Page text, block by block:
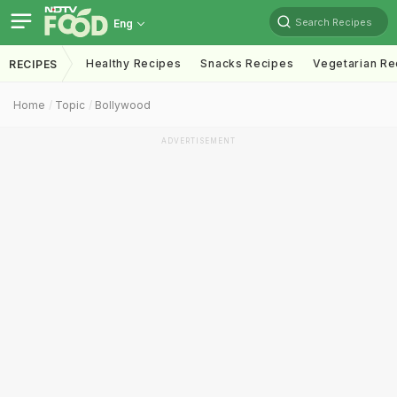
Eng Search Recipes
RECIPES Healthy Recipes Snacks Recipes Vegetarian
Home Topic Bollywood
ADVERTISEMENT